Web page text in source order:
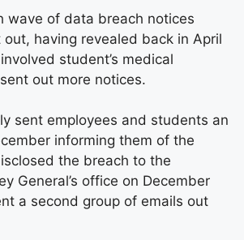
wave of data breach notices
out, having revealed back in April
student’s medical
out more notices.
sent employees and students an
informing them of the
the breach to the
General’s office on December
a second group of emails out